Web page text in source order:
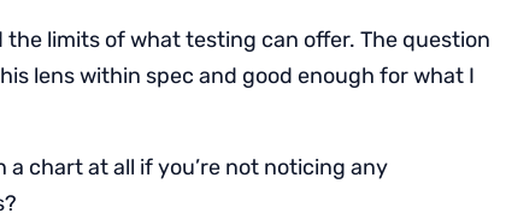
the limits of what testing can offer. The question
lens within spec and good enough for what I
a chart at all if you’re not noticing any